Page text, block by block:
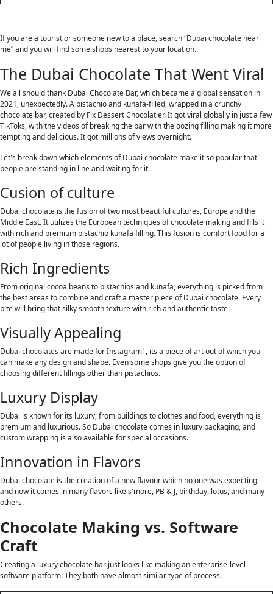
If you are a tourist or someone new to a place, search “Dubai chocolate near
me” and you will find some shops nearest to your location.
The Dubai Chocolate That Went Viral
We all should thank Dubai Chocolate Bar, which became a global sensation in
2021, unexpectedly. A pistachio and kunafa-filled, wrapped in a crunchy
chocolate bar, created by Fix Dessert Chocolatier. It got viral globally in just a few
TikToks, with the videos of breaking the bar with the oozing filling making it more
tempting and delicious. It got millions of views overnight.
Let's break down which elements of Dubai chocolate make it so popular that
people are standing in line and waiting for it.
Cusion of culture
Dubai chocolate is the fusion of two most beautiful cultures, Europe and the
Middle East. It utilizes the European techniques of chocolate making and fills it
with rich and premium pistachio kunafa filling. This fusion is comfort food for a
lot of people living in those regions.
Rich Ingredients
From original cocoa beans to pistachios and kunafa, everything is picked from
the best areas to combine and craft a master piece of Dubai chocolate. Every
bite will bring that silky smooth texture with rich and authentic taste.
Visually Appealing
Dubai chocolates are made for Instagram! , its a piece of art out of which you
can make any design and shape. Even some shops give you the option of
choosing different fillings other than pistachios.
Luxury Display
Dubai is known for its luxury; from buildings to clothes and food, everything is
premium and luxurious. So Dubai chocolate comes in luxury packaging, and
custom wrapping is also available for special occasions.
Innovation in Flavors
Dubai chocolate is the creation of a new flavour which no one was expecting,
and now it comes in many flavors like s'more, PB & J, birthday, lotus, and many
others.
Chocolate Making vs. Software
Craft
Creating a luxury chocolate bar just looks like making an enterprise-level
software platform. They both have almost similar type of process.